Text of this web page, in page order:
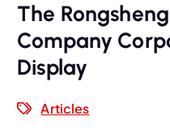
The
Company
Display
Articles